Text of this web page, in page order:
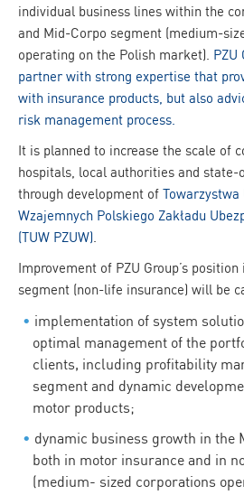
individual business lines within the
and Mid-Corpo segment (medium-
operating on the Polish market). PZU
partner with strong expertise that
with insurance products, but also
risk management process.
It is planned to increase the scale of
hospitals, local authorities and state-
through development of Towarzystwa
Wzajemnych Polskiego Zakładu
(TUW PZUW).
Improvement of PZU Group’s
segment (non-life insurance) will be
implementation of system
optimal management of the
clients, including profitability
segment and dynamic
motor products;
dynamic business growth in the
both in motor insurance and in
(medium- sized corporations